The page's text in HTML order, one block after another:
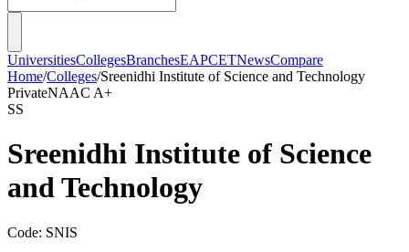
UniversitiesCollegesBranchesEAPCETNewsCompare
Home/Colleges/Sreenidhi Institute of Science and Technology
PrivateNAAC A+
SS
Sreenidhi Institute of Science
and Technology
Code: SNIS